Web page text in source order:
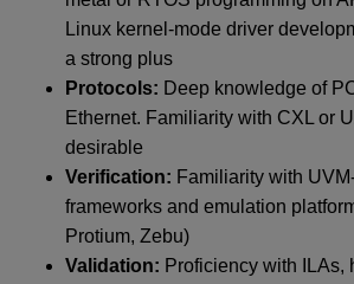
Linux kernel-mode driver
a strong plus
Protocols: Deep knowledge of
Ethernet. Familiarity with CXL or
desirable
Verification: Familiarity with
frameworks and emulation
Protium, Zebu)
Validation: Proficiency with ILAs,